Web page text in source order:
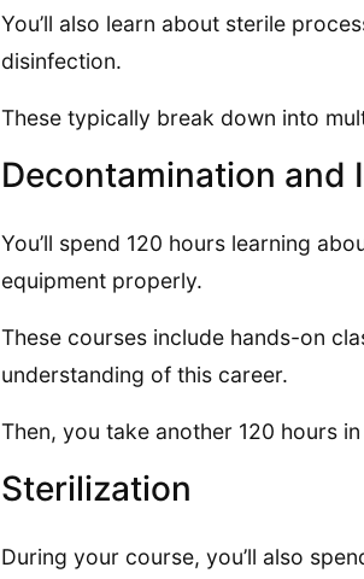
You’ll also learn about sterile
disinfection.
These typically break down into
Decontamination and
You’ll spend 120 hours learning
equipment properly.
These courses include hands-on
understanding of this career.
Then, you take another 120 hours
Sterilization
During your course, you’ll also